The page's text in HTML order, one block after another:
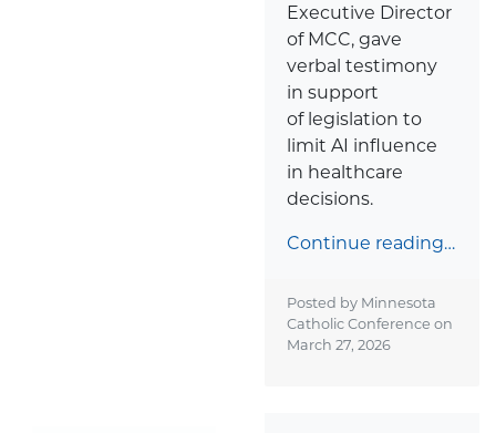
Executive Director
of MCC, gave
verbal testimony
in support
of legislation to
limit AI influence
in healthcare
decisions.
Continue reading…
Posted by Minnesota
Catholic Conference on
March 27, 2026